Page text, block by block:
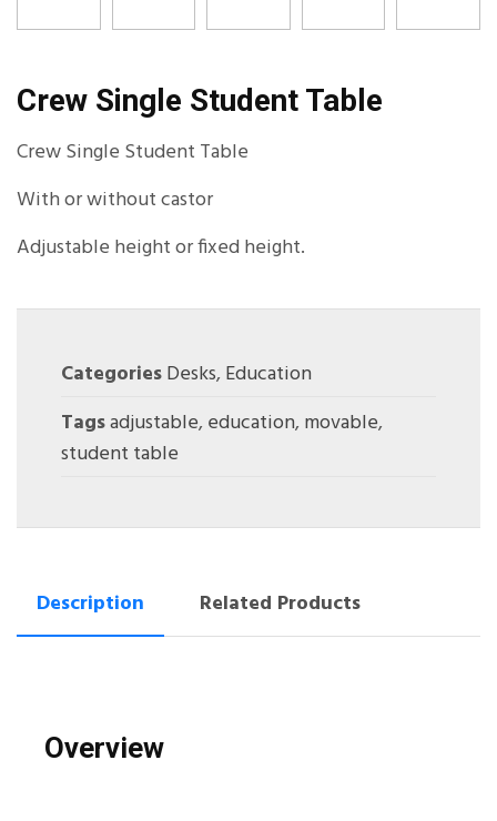
Crew Single Student Table
Crew Single Student Table
With or without castor
Adjustable height or fixed height.
CategoriesDesks,Education
Tagsadjustable,education,movable,
student table
Description Related Products
Overview